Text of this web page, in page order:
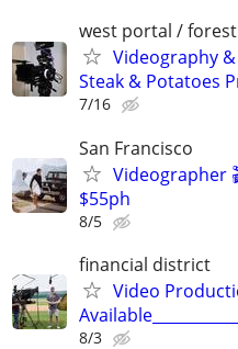
west portal /
Videography
Steak & Potatoes
7/16
San Francisco
Videographer
$55ph
8/5
financial district
Video
8/3